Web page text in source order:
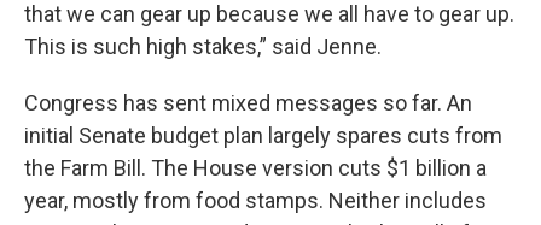
that we can gear up because we all have to gear up.
This is such high stakes,” said Jenne.
Congress has sent mixed messages so far. An
initial Senate budget plan largely spares cuts from
the Farm Bill. The House version cuts $1 billion a
year, mostly from food stamps. Neither includes